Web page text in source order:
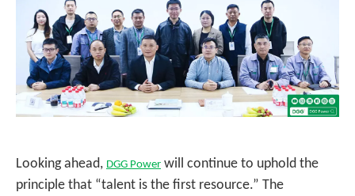
Looking ahead, DGG Power will continue to uphold the
principle that “talent is the first resource.” The